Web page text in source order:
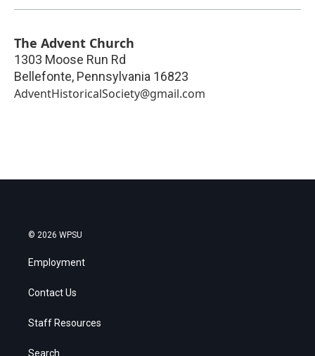
The Advent Church
1303 Moose Run Rd
Bellefonte, Pennsylvania 16823
AdventHistoricalSociety@gmail.com
© 2026 WPSU
Employment
Contact Us
Staff Resources
Search